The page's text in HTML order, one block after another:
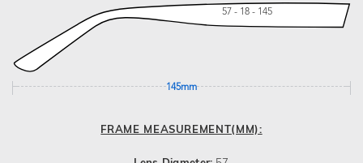
57 - 18 - 145
145mm
FRAME MEASUREMENT(MM):